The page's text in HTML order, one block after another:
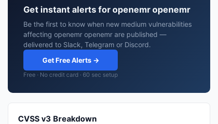
Get instant alerts for openemr openemr
Be the first to know when new medium vulnerabilities
affecting openemr openemr are published —
delivered to Slack, Telegram or Discord.
Get Free Alerts →
Free · No credit card · 60 sec setup
CVSS v3 Breakdown